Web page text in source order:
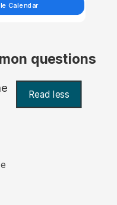
Calendar
questions
Read less